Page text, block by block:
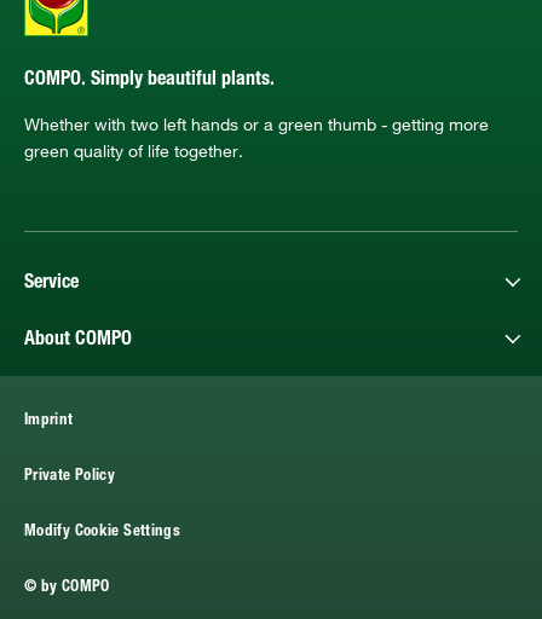
COMPO. Simply beautiful plants.
Whether with two left hands or a green thumb - getting more
green quality of life together.
Service
About COMPO
Imprint
Private Policy
Modify Cookie Settings
© by COMPO